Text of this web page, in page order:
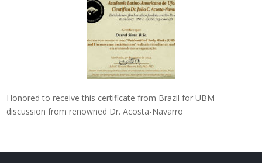
Honored to receive this certificate from Brazil for UBM
discussion from renowned Dr. Acosta-Navarro